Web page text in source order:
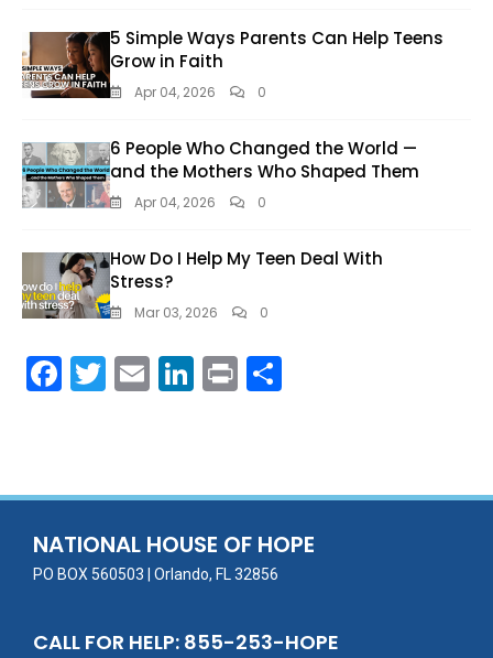
5 Simple Ways Parents Can Help Teens
Grow in Faith
Apr 04, 2026 0
6 People Who Changed the World —
and the Mothers Who Shaped Them
Apr 04, 2026 0
How Do I Help My Teen Deal With
Stress?
Mar 03, 2026 0
F
o
o
k
T E Li
dI
n
Pr
NATIONAL HOUSE OF HOPE
PO BOX 560503 | Orlando, FL 32856
CALL FOR HELP: 855-253-HOPE